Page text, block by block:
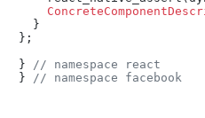
  }
};
} // namespace react
} // namespace facebook